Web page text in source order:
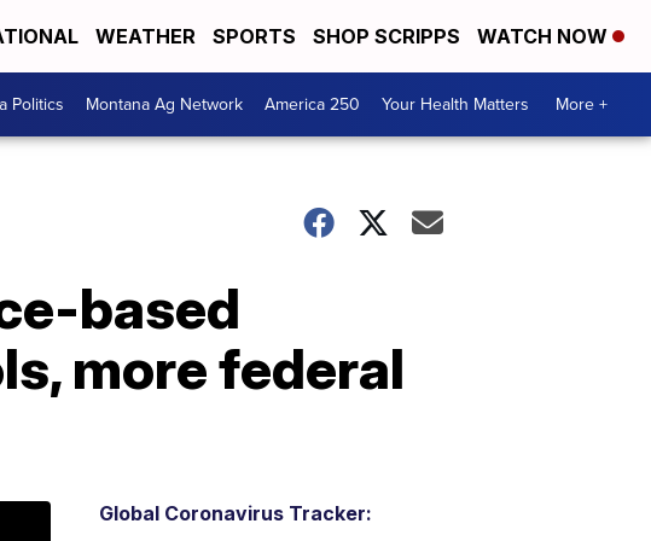
WEATHER SPORTS SHOP SCRIPPS WATCH NOW
Politics Montana Ag Network America 250 Your Health Matters More +
based
more federal
Global Coronavirus Tracker: